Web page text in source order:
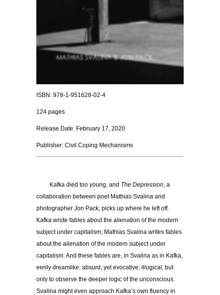
ISBN: 978-1-951628-02-4
124 pages
Release Date: February 17, 2020
Publisher: Civil Coping Mechanisms
Kafka died too young, and The Depression, a
collaboration between poet Mathias Svalina and
photographer Jon Pack, picks up where he left off.
Kafka wrote fables about the alienation of the modern
subject under capitalism; Mathias Svalina writes fables
about the alienation of the modern subject under
capitalism. And these fables are, in Svalina as in Kafka,
eerily dreamlike: absurd, yet evocative; illogical, but
only to observe the deeper logic of the unconscious.
Svalina might even approach Kafka’s own fluency in